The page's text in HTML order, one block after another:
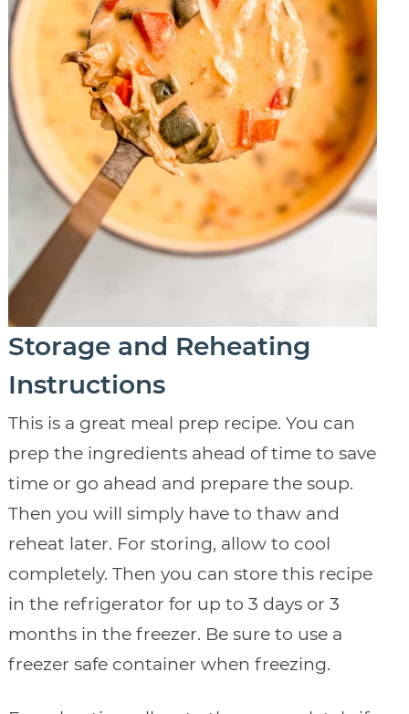
Storage and Reheating
Instructions
This is a great meal prep recipe. You can
prep the ingredients ahead of time to save
time or go ahead and prepare the soup.
Then you will simply have to thaw and
reheat later. For storing, allow to cool
completely. Then you can store this recipe
in the refrigerator for up to 3 days or 3
months in the freezer. Be sure to use a
freezer safe container when freezing.